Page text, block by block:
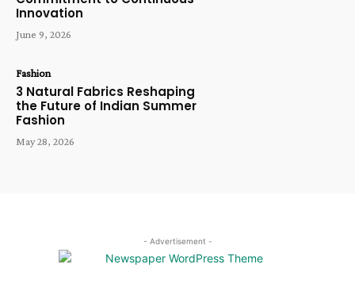
Innovation
June 9, 2026
Fashion
3 Natural Fabrics Reshaping
the Future of Indian Summer
Fashion
May 28, 2026
- Advertisement -